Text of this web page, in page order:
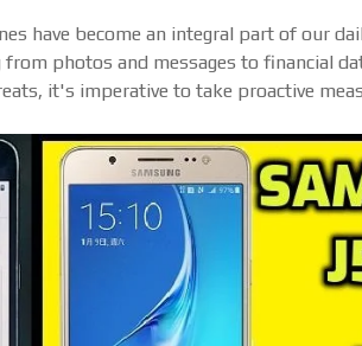
have become an integral part of our
photos and messages to financial
it's imperative to take proactive